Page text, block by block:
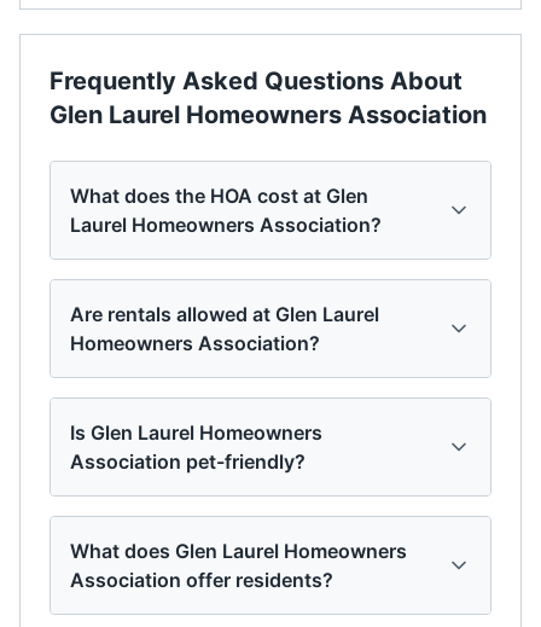
Frequently Asked Questions About
Glen Laurel Homeowners Association
What does the HOA cost at Glen
Laurel Homeowners Association?
Are rentals allowed at Glen Laurel
Homeowners Association?
Is Glen Laurel Homeowners
Association pet-friendly?
What does Glen Laurel Homeowners
Association offer residents?